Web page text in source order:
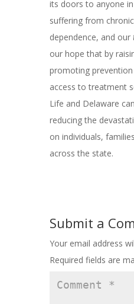
its doors to anyone
suffering from
dependence, and our
our hope that by
promoting
access to treatment
Life and Delaware
reducing the
on individuals,
across the state.
Submit a
Your email address
Required fields are